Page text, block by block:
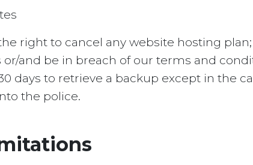
right to cancel any website hosting
and be in breach of our terms and
days to retrieve a backup except in the
the police.